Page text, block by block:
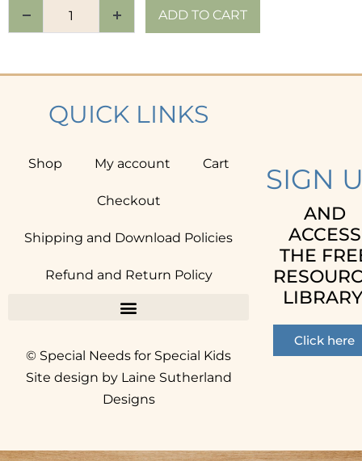
ADD TO CART
QUICK LINKS
Shop My account Cart
Checkout
Shipping and Download Policies
Refund and Return Policy
© Special Needs for Special Kids
Site design by Laine Sutherland
Designs
SIGN
AND
ACCESS
THE
Click here